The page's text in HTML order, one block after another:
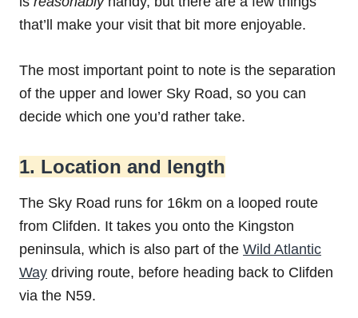
that’ll make your visit that bit more enjoyable.
The most important point to note is the separation
of the upper and lower Sky Road, so you can
decide which one you’d rather take.
1. Location and length
The Sky Road runs for 16km on a looped route
from Clifden. It takes you onto the Kingston
peninsula, which is also part of the Wild Atlantic
Way driving route, before heading back to Clifden
via the N59.